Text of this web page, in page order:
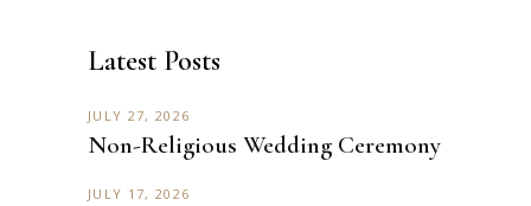
Latest Posts
JULY 27, 2026
Non-Religious Wedding Ceremony
JULY 17, 2026